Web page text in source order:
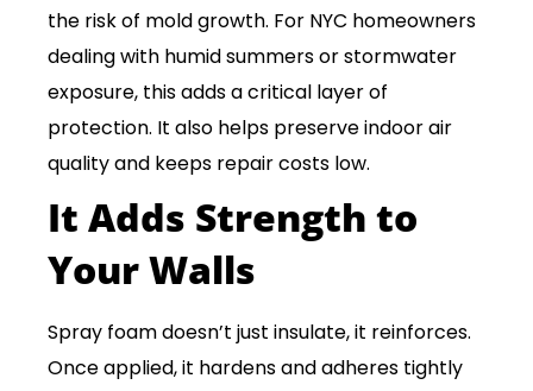
the risk of mold growth. For NYC homeowners
dealing with humid summers or stormwater
exposure, this adds a critical layer of
protection. It also helps preserve indoor air
quality and keeps repair costs low.
It Adds Strength to
Your Walls
Spray foam doesn’t just insulate, it reinforces.
Once applied, it hardens and adheres tightly